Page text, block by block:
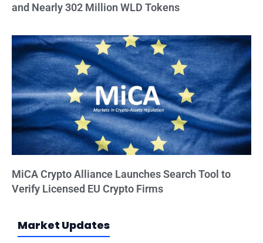
Market Updates
and Nearly 302 Million WLD Tokens
MiCA Crypto Alliance Launches Search Tool to
Verify Licensed EU Crypto Firms